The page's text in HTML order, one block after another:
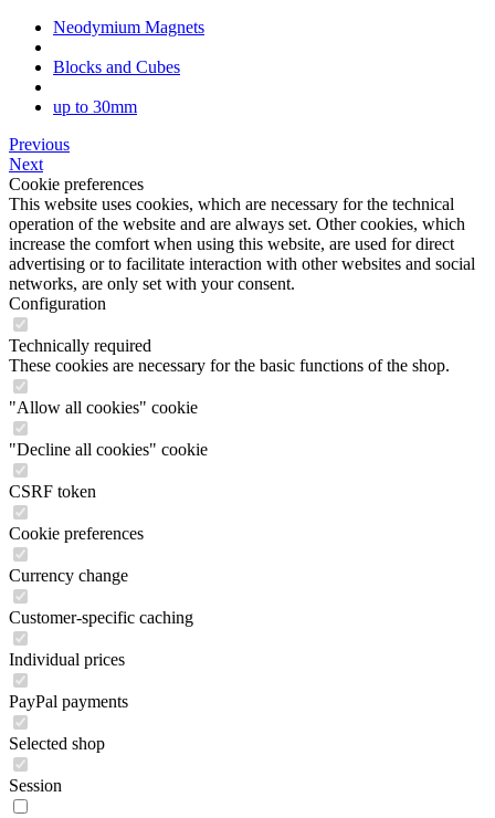
Neodymium Magnets
Blocks and Cubes
up to 30mm
Previous
Next
Cookie preferences
This website uses cookies, which are necessary for the technical
operation of the website and are always set. Other cookies, which
increase the comfort when using this website, are used for direct
advertising or to facilitate interaction with other websites and social
networks, are only set with your consent.
Configuration
Technically required
These cookies are necessary for the basic functions of the shop.
"Allow all cookies" cookie
"Decline all cookies" cookie
CSRF token
Cookie preferences
Currency change
Customer-specific caching
Individual prices
PayPal payments
Selected shop
Session